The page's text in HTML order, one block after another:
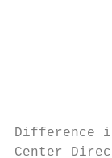
Difference
Center